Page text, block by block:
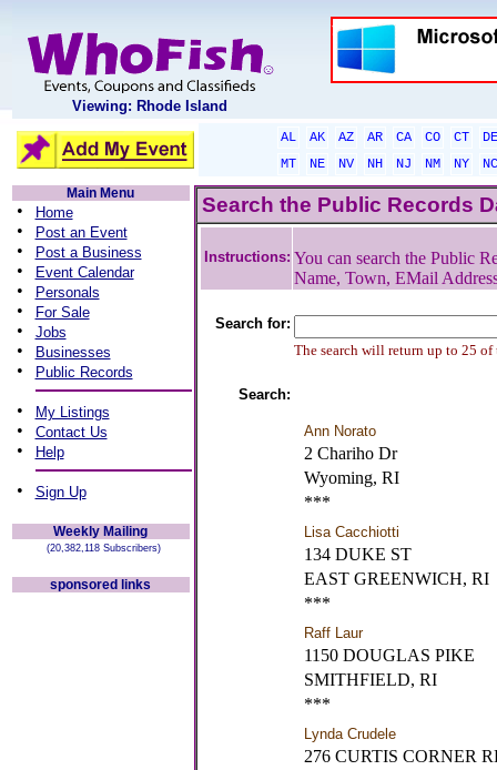
Viewing: Rhode Island
AL AK AZ AR CA CO CT
DE
MT
NE NV NH NJ NM NY
NC
Main Menu
• Home
• Post an Event
• Post a Business
• Event Calendar
• Personals
• For Sale
• Jobs
• Businesses
• Public Records
• My Listings
• Contact Us
• Help
• Sign Up
Weekly Mailing
(20,382,118 Subscribers)
sponsored links
Search the Public Records
Instructions: You can search the Public
Name, Town, EMail
Search for:
The search will return up to 25 of
Search:
Ann Norato
2 Chariho Dr
Wyoming, RI
***
Lisa Cacchiotti
134 DUKE ST
EAST GREENWICH, RI
***
Raff Laur
1150 DOUGLAS PIKE
SMITHFIELD, RI
***
Lynda Crudele
276 CURTIS CORNER